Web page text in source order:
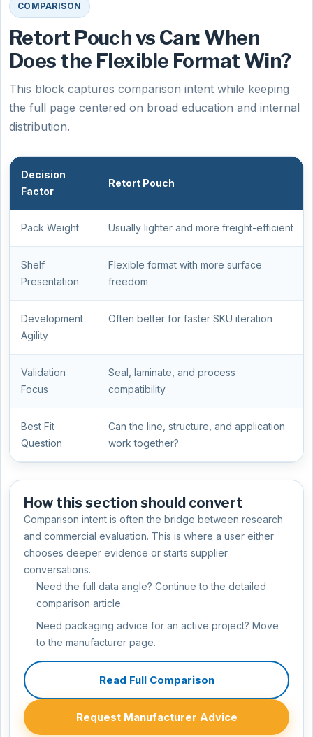
COMPARISON
Retort Pouch vs Can: When
Does the Flexible Format Win?
This block captures comparison intent while keeping
the full page centered on broad education and internal
distribution.
Decision
Factor
Retort Pouch
Pack Weight Usually lighter and more freight-efficient
Shelf
Presentation
Flexible format with more surface
freedom
Development
Agility
Often better for faster SKU iteration
Validation
Focus
Seal, laminate, and process
compatibility
Best Fit
Question
Can the line, structure, and application
work together?
How this section should convert
Comparison intent is often the bridge between research
and commercial evaluation. This is where a user either
chooses deeper evidence or starts supplier
conversations.
Need the full data angle? Continue to the detailed
comparison article.
Need packaging advice for an active project? Move
to the manufacturer page.
Read Full Comparison
Request Manufacturer Advice